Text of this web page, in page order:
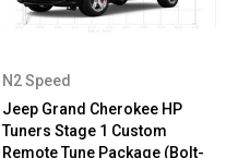
N2 Speed
Jeep Grand Cherokee HP
Tuners Stage 1 Custom
Remote Tune Package (Bolt-